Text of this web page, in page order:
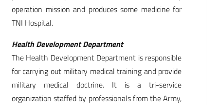
operation mission and produces some medicine for
TNI Hospital.
Health Development Department
The Health Development Department is responsible
for carrying out military medical training and provide
military medical doctrine. It is a tri-service
organization staffed by professionals from the Army,